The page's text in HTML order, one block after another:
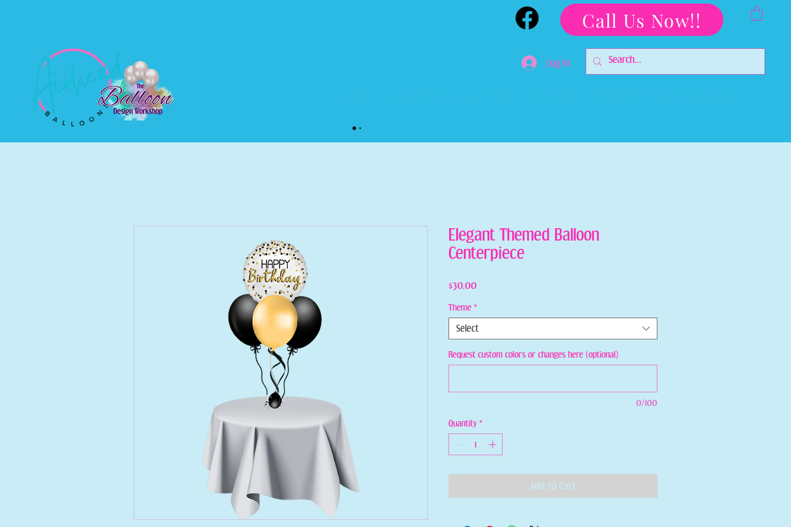
Call Us Now!!
Log In
Elegant Themed Balloon
Centerpiece
$30.00Price
Theme *
Select
Request custom colors or changes here (optional)
0/100
Quantity *
Add to Cart